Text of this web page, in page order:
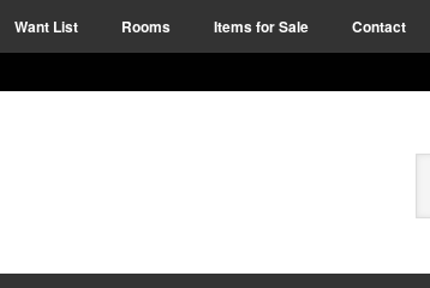
Want List Rooms Items for Sale Contact